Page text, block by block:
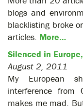
blogs and
blacklisting broke
articles. More…
Silenced in
August 2, 2011
My European
interference from
makes me mad.